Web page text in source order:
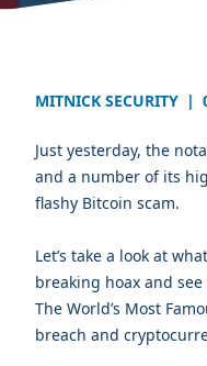
MITNICK SECURITY |
Just yesterday, the
and a number of its
flashy Bitcoin scam.
Let’s take a look at
breaking hoax and
The World’s Most
breach and